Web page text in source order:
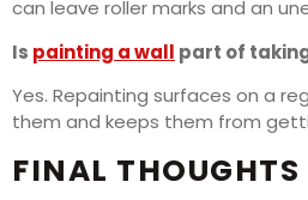
can leave roller marks and an
Is painting a wall part of
Yes. Repainting surfaces on a
them and keeps them from
FINAL THOUGHTS